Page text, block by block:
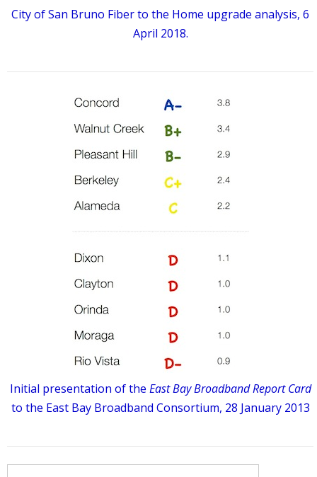
City of San Bruno Fiber to the Home upgrade analysis, 6
April 2018.
Initial presentation of the East Bay Broadband Report Card
to the East Bay Broadband Consortium, 28 January 2013